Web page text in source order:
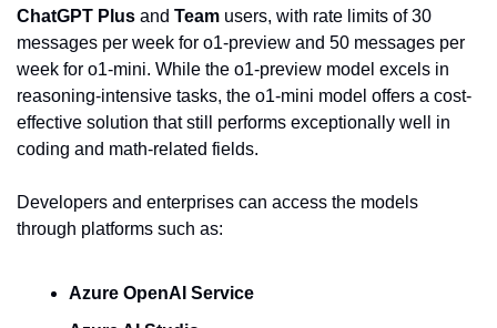
ChatGPT Plus and Team users, with rate limits of 30
messages per week for o1-preview and 50 messages per
week for o1-mini. While the o1-preview model excels in
reasoning-intensive tasks, the o1-mini model offers a cost-
effective solution that still performs exceptionally well in
coding and math-related fields.
Developers and enterprises can access the models
through platforms such as:
Azure OpenAI Service